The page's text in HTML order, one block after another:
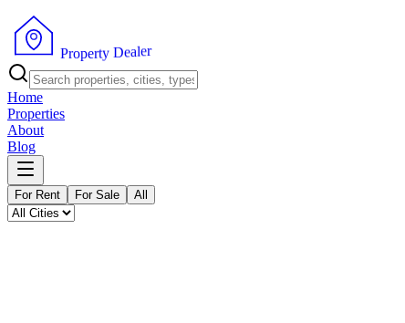
Property Dealer
Home
Properties
About
Blog
For Rent For Sale All